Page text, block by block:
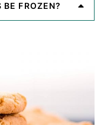
FROZEN?